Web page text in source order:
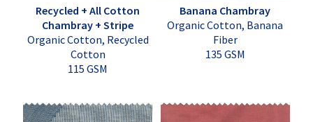
Recycled + All Cotton
Chambray + Stripe
Organic Cotton, Recycled
Cotton
115 GSM
Banana Chambray
Organic Cotton, Banana
Fiber
135 GSM